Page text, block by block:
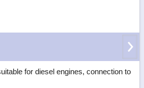
for diesel engines, connection to